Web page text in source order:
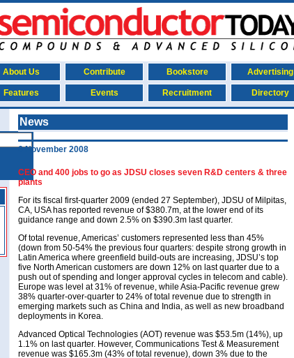
About Us Contribute Bookstore
Advertising
Features Events Recruitment Directory
News
6 November 2008
CEO and 400 jobs to go as JDSU closes seven R&D centers & three
plants
For its fiscal first-quarter 2009 (ended 27 September), JDSU of Milpitas,
CA, USA has reported revenue of $380.7m, at the lower end of its
guidance range and down 2.5% on $390.3m last quarter.
Of total revenue, Americas’ customers represented less than 45%
(down from 50-54% the previous four quarters: despite strong growth in
Latin America where greenfield build-outs are increasing, JDSU’s top
five North American customers are down 12% on last quarter due to a
push out of spending and longer approval cycles in telecom and cable).
Europe was level at 31% of revenue, while Asia-Pacific revenue grew
38% quarter-over-quarter to 24% of total revenue due to strength in
emerging markets such as China and India, as well as new broadband
deployments in Korea.
Advanced Optical Technologies (AOT) revenue was $53.5m (14%), up
1.1% on last quarter. However, Communications Test & Measurement
revenue was $165.3m (43% of total revenue), down 3% due to the